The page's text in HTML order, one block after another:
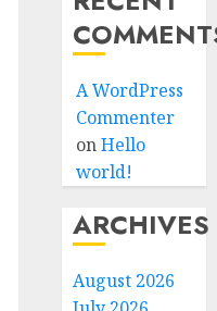
A WordPress
Commenter
onHello
world!
ARCHIVES
August 2026